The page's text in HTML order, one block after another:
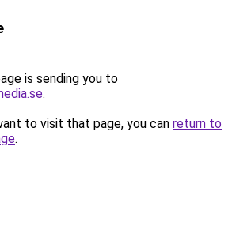
is sending you to
.
to visit that page, you can return to
.